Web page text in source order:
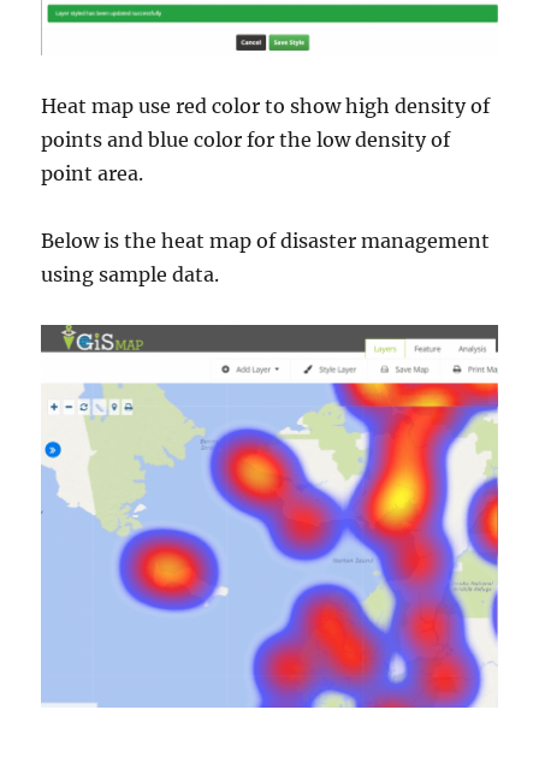
Heat map use red color to show high density of
points and blue color for the low density of
point area.
Below is the heat map of disaster management
using sample data.